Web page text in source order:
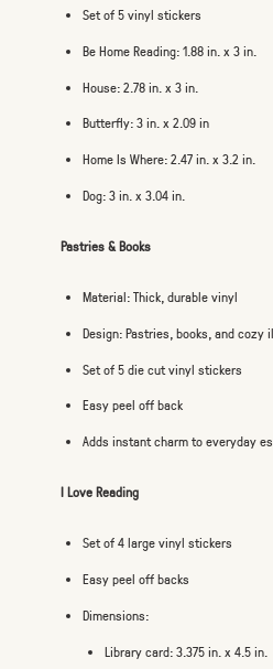
Set of 5 vinyl stickers
Be Home Reading: 1.88 in. x 3 in.
House: 2.78 in. x 3 in.
Butterfly: 3 in. x 2.09 in
Home Is Where: 2.47 in. x 3.2 in.
Dog: 3 in. x 3.04 in.
Pastries & Books
Material: Thick, durable vinyl
Design: Pastries, books, and cozy
Set of 5 die cut vinyl stickers
Easy peel off back
Adds instant charm to everyday
I Love Reading
Set of 4 large vinyl stickers
Easy peel off backs
Dimensions:
Library card: 3.375 in. x 4.5 in.